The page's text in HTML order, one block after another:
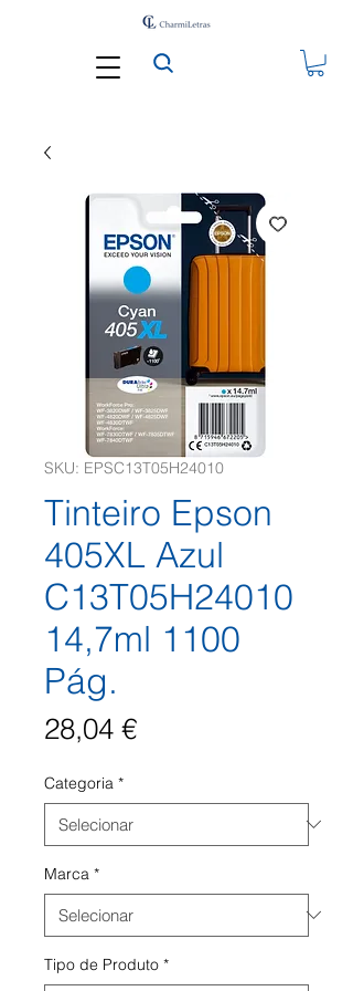
SKU: EPSC13T05H24010
Tinteiro Epson
405XL Azul
C13T05H24010
14,7ml 1100
Pág.
28,04 €Preço
Categoria *
Marca *
Tipo de Produto *